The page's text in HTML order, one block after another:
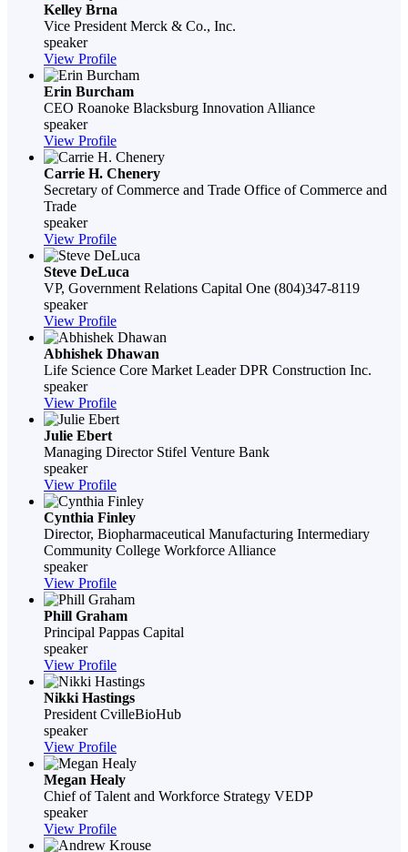
Kelley Brna
Vice President Merck & Co., Inc.
speaker
View Profile
Erin Burcham
CEO Roanoke Blacksburg Innovation Alliance
speaker
View Profile
Carrie H. Chenery
Secretary of Commerce and Trade Office of Commerce and
Trade
speaker
View Profile
Steve DeLuca
VP, Government Relations Capital One (804)347-8119
speaker
View Profile
Abhishek Dhawan
Life Science Core Market Leader DPR Construction Inc.
speaker
View Profile
Julie Ebert
Managing Director Stifel Venture Bank
speaker
View Profile
Cynthia Finley
Director, Biopharmaceutical Manufacturing Intermediary
Community College Workforce Alliance
speaker
View Profile
Phill Graham
Principal Pappas Capital
speaker
View Profile
Nikki Hastings
President CvilleBioHub
speaker
View Profile
Megan Healy
Chief of Talent and Workforce Strategy VEDP
speaker
View Profile